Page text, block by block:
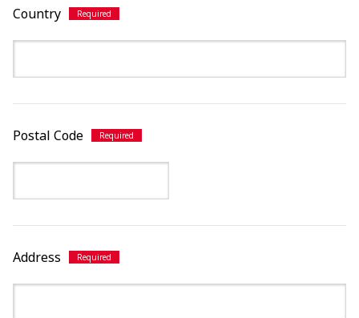
Country
Postal Code
Address